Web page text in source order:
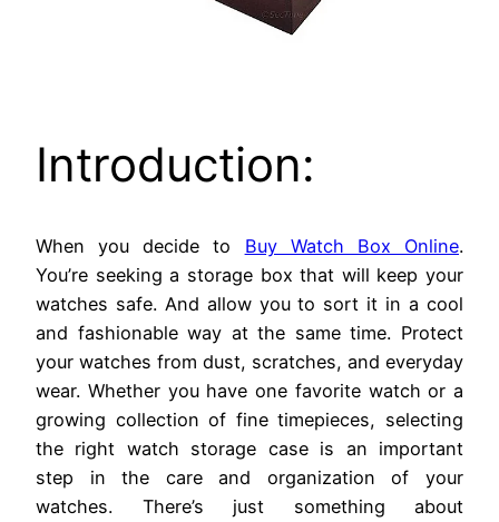
Introduction:
When you decide to Buy Watch Box Online.
You’re seeking a storage box that will keep your
watches safe. And allow you to sort it in a cool
and fashionable way at the same time. Protect
your watches from dust, scratches, and everyday
wear. Whether you have one favorite watch or a
growing collection of fine timepieces, selecting
the right watch storage case is an important
step in the care and organization of your
watches. There’s just something about